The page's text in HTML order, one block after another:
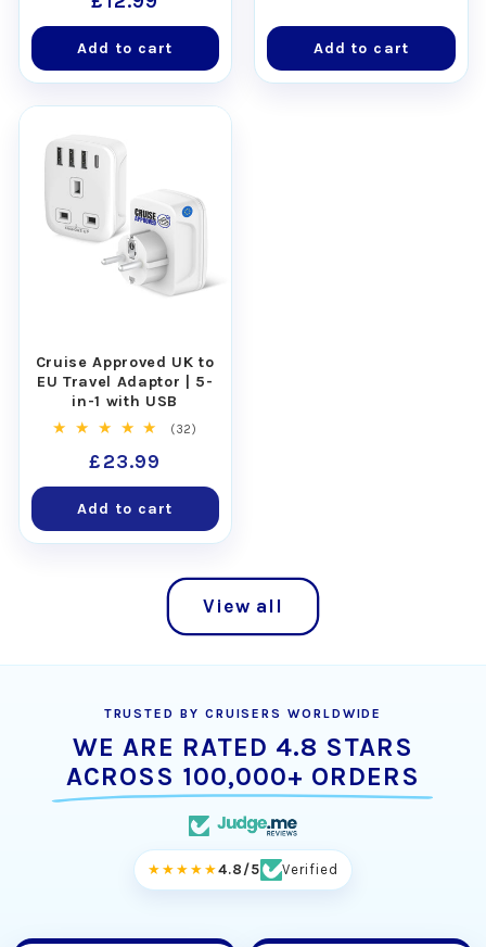
price
Add to cart Add to cart
Cruise Approved UK to
EU Travel Adaptor | 5-
in-1 with USB
(32)
Regular
price
£23.99
Add to cart
View all
TRUSTED BY CRUISERS WORLDWIDE
WE ARE RATED 4.8 STARS
ACROSS 100,000+ ORDERS
★★★★★4.8/5 Verified